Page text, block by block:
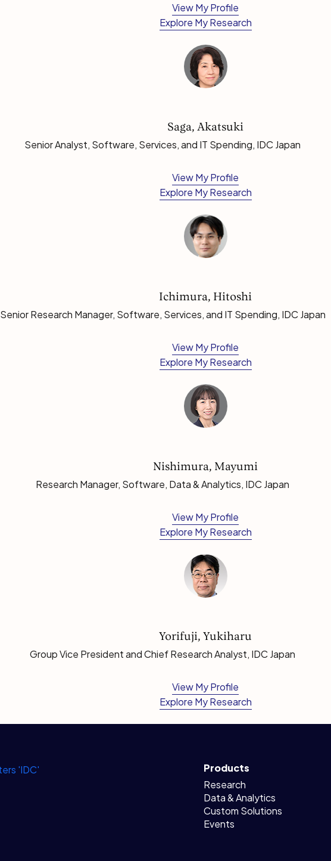
View My Profile
Explore My Research
Saga, Akatsuki
Senior Analyst, Software, Services, and IT Spending, IDC Japan
View My Profile
Explore My Research
Ichimura, Hitoshi
Senior Research Manager, Software, Services, and IT Spending, IDC Japan
View My Profile
Explore My Research
Nishimura, Mayumi
Research Manager, Software, Data & Analytics, IDC Japan
View My Profile
Explore My Research
Yorifuji, Yukiharu
Group Vice President and Chief Research Analyst, IDC Japan
View My Profile
Explore My Research
Products
Research
Data & Analytics
Custom Solutions
Events